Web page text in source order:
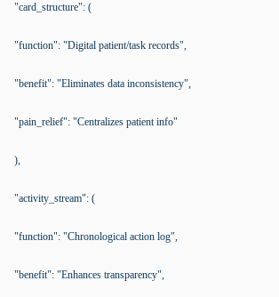
"card_structure": (
"function": "Digital patient/task records",
"benefit": "Eliminates data inconsistency",
"pain_relief": "Centralizes patient info"
),
"activity_stream": (
"function": "Chronological action log",
"benefit": "Enhances transparency",